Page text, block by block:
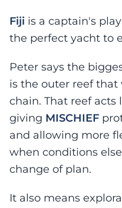
Fiji is a captain's
the perfect yacht to
Peter says the
is the outer reef
chain. That reef
giving MISCHIEF
and allowing more
when conditions
change of plan.
It also means